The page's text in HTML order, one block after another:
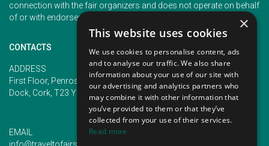
connection with the fair organizers and does not operate on behalf
of or with endorsement of any of the event organizer.
CONTACTS
ADDRESS
First Floor, Penrose 2, Penrose
Dock, Cork, T23 YY09, Ireland
PHONE
+353 (1) 5266593
+353 (1) 2542005
EMAIL
×
This website uses cookies
We use cookies to personalise content, ads
and to analyse our traffic. We also share
information about your use of our site with
our advertising and analytics partners who
may combine it with other information that
you’ve provided to them or that they’ve
collected from your use of their services.
Read more